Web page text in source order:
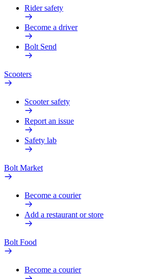
Rider safety
Become a driver
Bolt Send
Scooters
Scooter safety
Report an issue
Safety lab
Bolt Market
Become a courier
Add a restaurant or store
Bolt Food
Become a courier